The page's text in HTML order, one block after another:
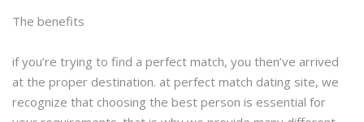
The benefits
if you’re trying to find a perfect match, you then’ve arrived
at the proper destination. at perfect match dating site, we
recognize that choosing the best person is essential for